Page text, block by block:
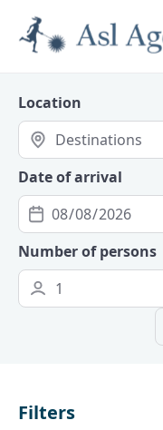
Location
Date of arrival
Number of persons
Filters